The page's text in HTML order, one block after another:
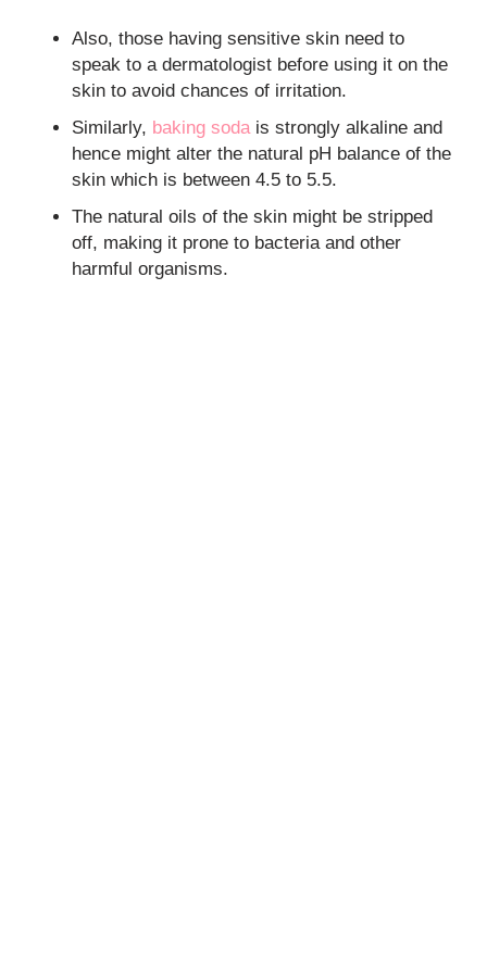
Also, those having sensitive skin need to
speak to a dermatologist before using it on the
skin to avoid chances of irritation.
Similarly, baking sodais strongly alkaline and
hence might alter the natural pH balance of the
skin which is between 4.5 to 5.5.
The natural oils of the skin might be stripped
off, making it prone to bacteria and other
harmful organisms.